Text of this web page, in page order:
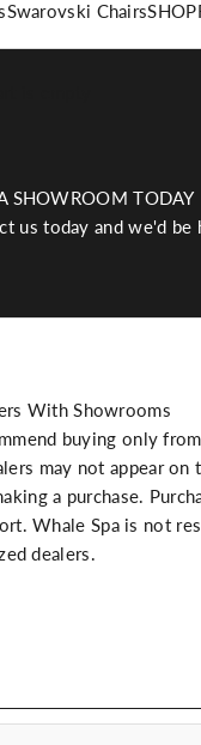
Swarovski ChairsSHOP
SHOWROOM TODAY
us today and we'd be
With Showrooms
buying only
may not appear
a purchase.
Whale Spa is not
dealers.